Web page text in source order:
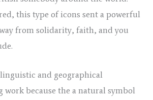
this type of icons sent a powerful
from solidarity, faith, and you
and geographical
because the a natural symbol